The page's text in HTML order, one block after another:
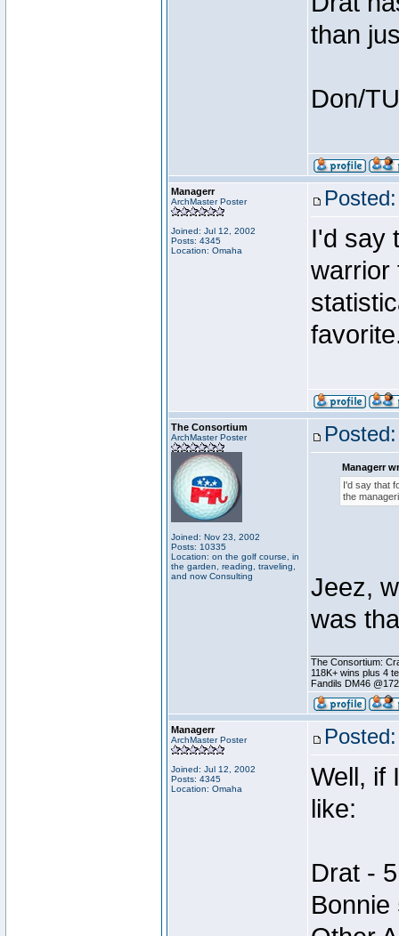
than
Don/
Managerr
ArchMaster Poster
Joined: Jul 12, 2002
Posts: 4345
Location: Omaha
I'd say
warrior
The Consortium
ArchMaster Poster
Joined: Nov 23, 2002
Posts: 10335
Location: on the golf course, in
the garden, reading, traveling,
and now Consulting
Managerr
I'd say that
the
Jeez,
was
The Consortium:
118K+ wins plus 4
Fandils DM46
Managerr
ArchMaster Poster
Joined: Jul 12, 2002
Posts: 4345
Location: Omaha
Well, if
like:
Drat -
Bonnie